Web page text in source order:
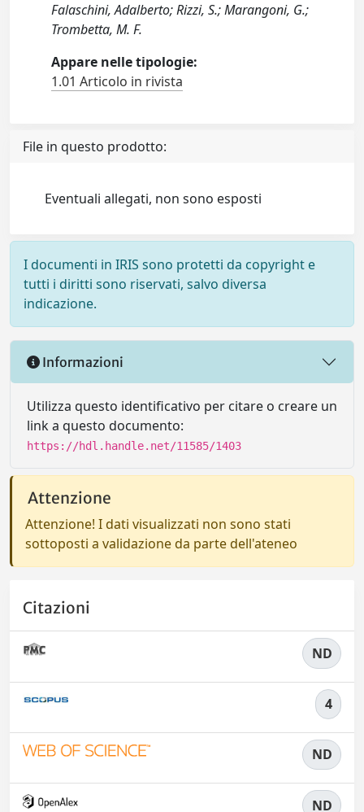
Falaschini, Adalberto; Rizzi, S.; Marangoni, G.;
Trombetta, M. F.
Appare nelle tipologie:
1.01 Articolo in rivista
File in questo prodotto:
Eventuali allegati, non sono esposti
I documenti in IRIS sono protetti da copyright e
tutti i diritti sono riservati, salvo diversa
indicazione.
Informazioni
Utilizza questo identificativo per citare o creare un
link a questo documento:
https://hdl.handle.net/11585/1403
Attenzione
Attenzione! I dati visualizzati non sono stati
sottoposti a validazione da parte dell'ateneo
Citazioni
ND
4
ND
ND